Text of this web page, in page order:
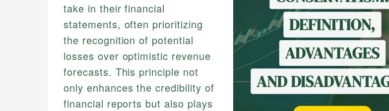
take in their financial
statements, often prioritizing
the recognition of potential
losses over optimistic revenue
forecasts. This principle not
only enhances the credibility of
financial reports but also plays